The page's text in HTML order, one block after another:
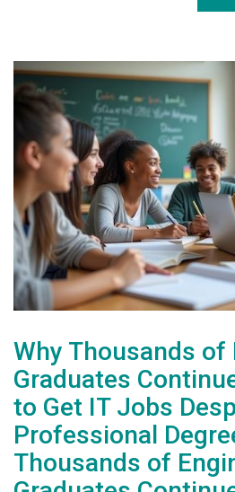
Why Thousands of
Graduates
to Get IT Jobs
Professional
Thousands of